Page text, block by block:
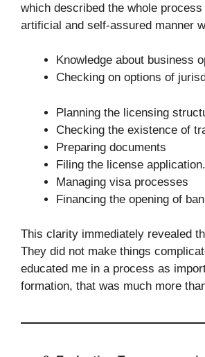
which described the whole
artificial and self-assured manner
Knowledge about business
Checking on options of
Planning the licensing
Checking the existence of
Preparing documents
Filing the license application.
Managing visa processes
Financing the opening of
This clarity immediately revealed
They did not make things
educated me in a process as
formation, that was much more